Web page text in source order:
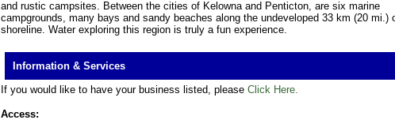
and rustic campsites. Between the cities of Kelowna and Penticton, are six marine
campgrounds, many bays and sandy beaches along the undeveloped 33 km (20 mi.)
shoreline. Water exploring this region is truly a fun experience.
Information & Services
If you would like to have your business listed, please Click Here.
Access: